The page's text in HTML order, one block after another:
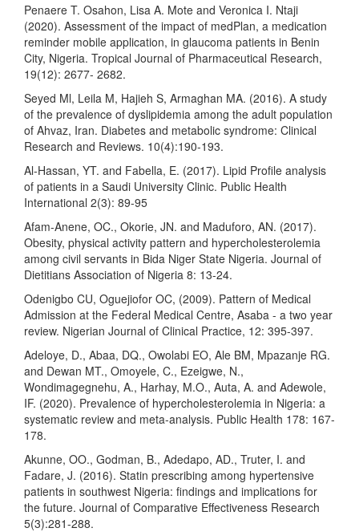
Penaere T. Osahon, Lisa A. Mote and Veronica I. Ntaji
(2020). Assessment of the impact of medPlan, a medication
reminder mobile application, in glaucoma patients in Benin
City, Nigeria. Tropical Journal of Pharmaceutical Research,
19(12): 2677- 2682.
Seyed Ml, Leila M, Hajieh S, Armaghan MA. (2016). A study
of the prevalence of dyslipidemia among the adult population
of Ahvaz, Iran. Diabetes and metabolic syndrome: Clinical
Research and Reviews. 10(4):190-193.
Al-Hassan, YT. and Fabella, E. (2017). Lipid Profile analysis
of patients in a Saudi University Clinic. Public Health
International 2(3): 89-95
Afam-Anene, OC., Okorie, JN. and Maduforo, AN. (2017).
Obesity, physical activity pattern and hypercholesterolemia
among civil servants in Bida Niger State Nigeria. Journal of
Dietitians Association of Nigeria 8: 13-24.
Odenigbo CU, Oguejiofor OC, (2009). Pattern of Medical
Admission at the Federal Medical Centre, Asaba - a two year
review. Nigerian Journal of Clinical Practice, 12: 395-397.
Adeloye, D., Abaa, DQ., Owolabi EO, Ale BM, Mpazanje RG.
and Dewan MT., Omoyele, C., Ezeigwe, N.,
Wondimagegnehu, A., Harhay, M.O., Auta, A. and Adewole,
IF. (2020). Prevalence of hypercholesterolemia in Nigeria: a
systematic review and meta-analysis. Public Health 178: 167-
178.
Akunne, OO., Godman, B., Adedapo, AD., Truter, I. and
Fadare, J. (2016). Statin prescribing among hypertensive
patients in southwest Nigeria: findings and implications for
the future. Journal of Comparative Effectiveness Research
5(3):281-288.